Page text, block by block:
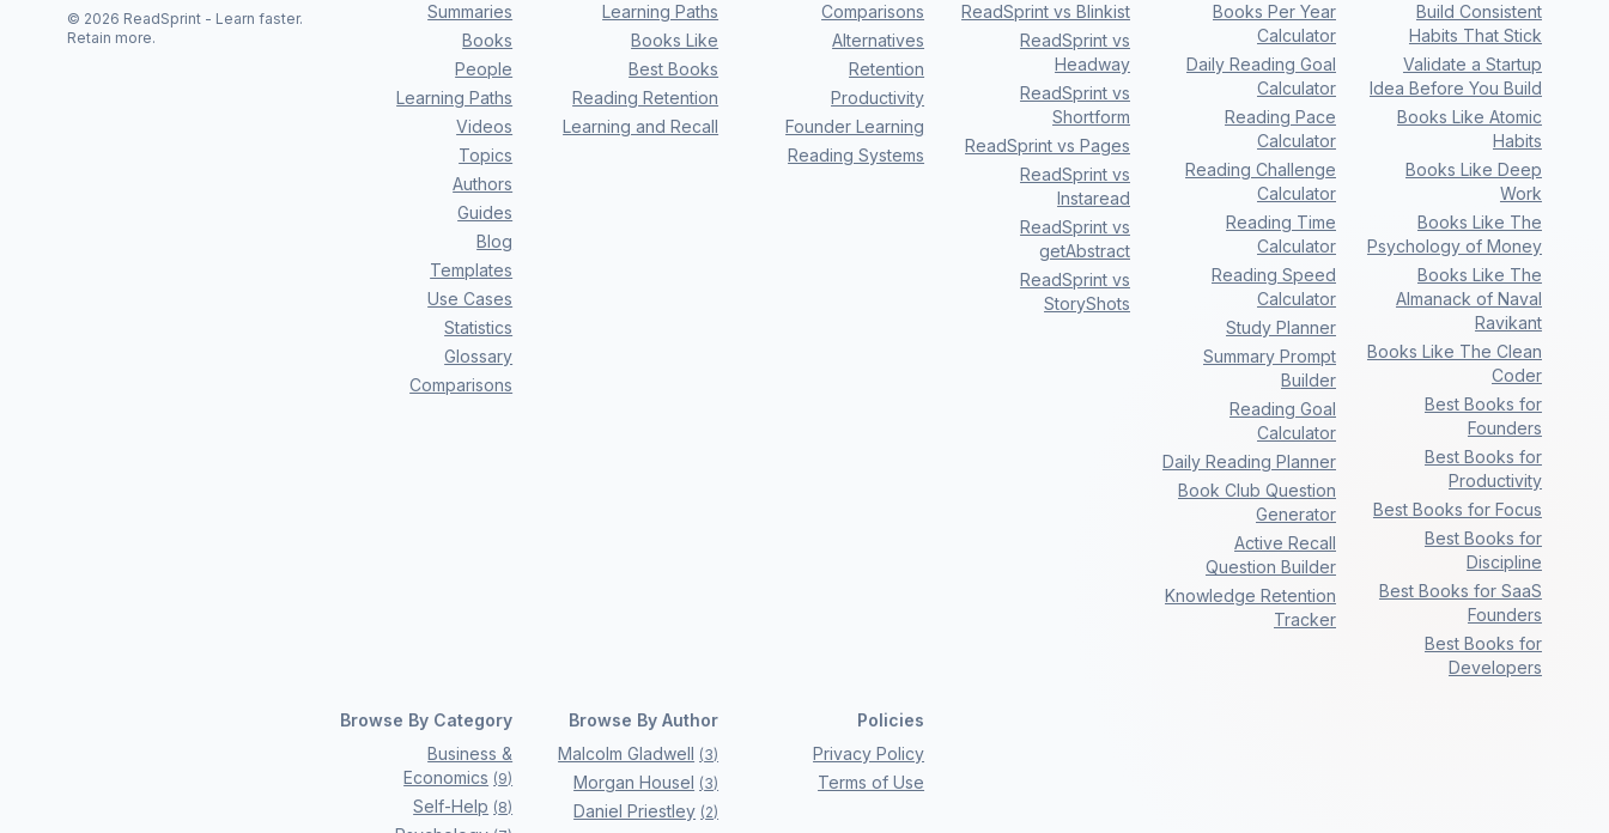
© 2026 ReadSprint - Learn faster.
Retain more.
Summaries
Books
People
Learning Paths
Videos
Topics
Authors
Guides
Blog
Templates
Use Cases
Statistics
Glossary
Comparisons
Learning Paths
Books Like
Best Books
Reading Retention
Learning and Recall
Comparisons
Alternatives
Retention
Productivity
Founder Learning
Reading Systems
ReadSprint vs Blinkist
ReadSprint vs
Headway
ReadSprint vs
Shortform
ReadSprint vs Pages
ReadSprint vs
Instaread
ReadSprint vs
getAbstract
ReadSprint vs
StoryShots
Books Per Year
Calculator
Daily Reading Goal
Calculator
Reading Pace
Calculator
Reading Challenge
Calculator
Reading Time
Calculator
Reading Speed
Calculator
Study Planner
Summary Prompt
Builder
Reading Goal
Calculator
Daily Reading Planner
Book Club Question
Generator
Active Recall
Question Builder
Knowledge Retention
Tracker
Build Consistent
Habits That Stick
Validate a Startup
Idea Before You Build
Books Like Atomic
Habits
Books Like Deep
Work
Books Like The
Psychology of Money
Books Like The
Almanack of Naval
Ravikant
Books Like The Clean
Coder
Best Books for
Founders
Best Books for
Productivity
Best Books for Focus
Best Books for
Discipline
Best Books for SaaS
Founders
Best Books for
Developers
Browse By Category
Business &
Economics (9)
Self-Help (8)
Browse By Author
Malcolm Gladwell (3)
Morgan Housel (3)
Daniel Priestley (2)
Policies
Privacy Policy
Terms of Use